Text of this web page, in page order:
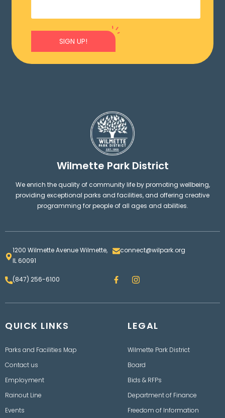
SIGN UP!
Wilmette Park District
We enrich the quality of community life by promoting wellbeing,
providing exceptional parks and facilities, and offering creative
programming for people of all ages and abilities.
1200 Wilmette Avenue Wilmette,
IL 60091
connect@wilpark.org
(847) 256-6100 F
a
e
I
n
t
r
a
QUICK LINKS
Parks and Facilities Map
Contact us
Employment
Rainout Line
Events
LEGAL
Wilmette Park District
Board
Bids & RFPs
Department of Finance
Freedom of Information